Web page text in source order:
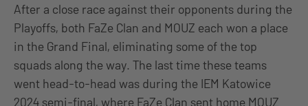
After a close race against their opponents during the
Playoffs, both FaZe Clan and MOUZ each won a place
in the Grand Final, eliminating some of the top
squads along the way. The last time these teams
went head-to-head was during the IEM Katowice
2024 semi-final, where FaZe Clan sent home MOUZ